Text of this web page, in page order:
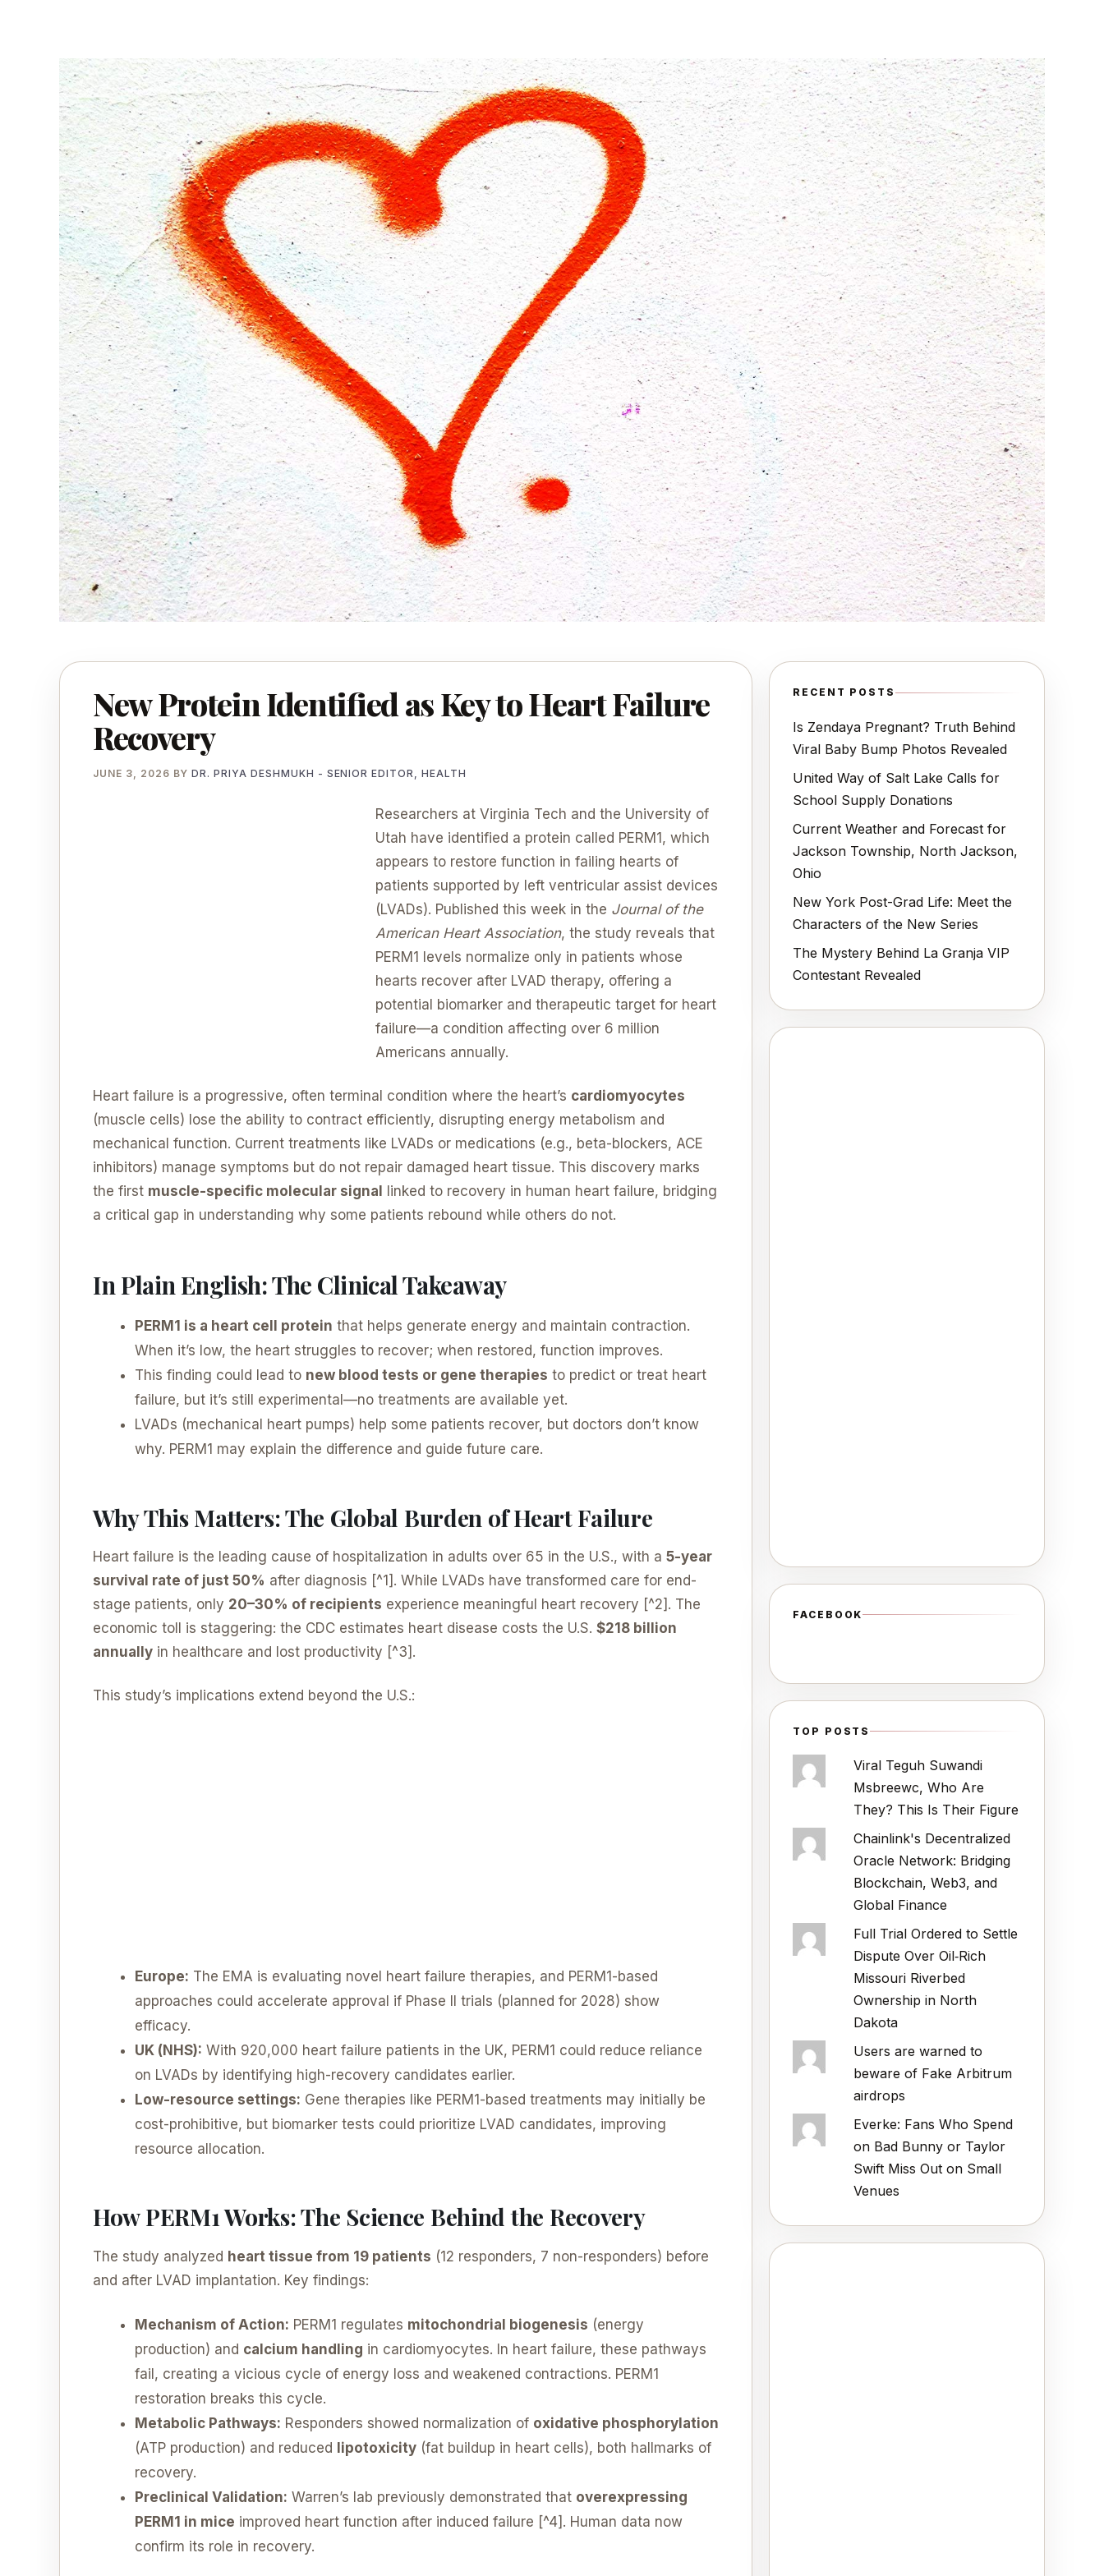
New Protein Identified as Key to Heart Failure
Recovery
JUNE 3, 2026 BYDR. PRIYA DESHMUKH - SENIOR EDITOR, HEALTH
Researchers at Virginia Tech and the University of
Utah have identified a protein called PERM1, which
appears to restore function in failing hearts of
patients supported by left ventricular assist devices
(LVADs). Published this week in the Journal of the
American Heart Association, the study reveals that
PERM1 levels normalize only in patients whose
hearts recover after LVAD therapy, offering a
potential biomarker and therapeutic target for heart
failure—a condition affecting over 6 million
Americans annually.
Heart failure is a progressive, often terminal condition where the heart’s cardiomyocytes
(muscle cells) lose the ability to contract efficiently, disrupting energy metabolism and
mechanical function. Current treatments like LVADs or medications (e.g., beta-blockers, ACE
inhibitors) manage symptoms but do not repair damaged heart tissue. This discovery marks
the first muscle-specific molecular signal linked to recovery in human heart failure, bridging
a critical gap in understanding why some patients rebound while others do not.
In Plain English: The Clinical Takeaway
PERM1 is a heart cell protein that helps generate energy and maintain contraction.
When it’s low, the heart struggles to recover; when restored, function improves.
This finding could lead to new blood tests or gene therapies to predict or treat heart
failure, but it’s still experimental—no treatments are available yet.
LVADs (mechanical heart pumps) help some patients recover, but doctors don’t know
why. PERM1 may explain the difference and guide future care.
Why This Matters: The Global Burden of Heart Failure
Heart failure is the leading cause of hospitalization in adults over 65 in the U.S., with a 5-year
survival rate of just 50% after diagnosis [^1]. While LVADs have transformed care for end-
stage patients, only 20–30% of recipients experience meaningful heart recovery [^2]. The
economic toll is staggering: the CDC estimates heart disease costs the U.S. $218 billion
annually in healthcare and lost productivity [^3].
This study’s implications extend beyond the U.S.:
Europe: The EMA is evaluating novel heart failure therapies, and PERM1-based
approaches could accelerate approval if Phase II trials (planned for 2028) show
efficacy.
UK (NHS): With 920,000 heart failure patients in the UK, PERM1 could reduce reliance
on LVADs by identifying high-recovery candidates earlier.
Low-resource settings: Gene therapies like PERM1-based treatments may initially be
cost-prohibitive, but biomarker tests could prioritize LVAD candidates, improving
resource allocation.
How PERM1 Works: The Science Behind the Recovery
The study analyzed heart tissue from 19 patients (12 responders, 7 non-responders) before
and after LVAD implantation. Key findings:
Mechanism of Action: PERM1 regulates mitochondrial biogenesis (energy
production) and calcium handling in cardiomyocytes. In heart failure, these pathways
fail, creating a vicious cycle of energy loss and weakened contractions. PERM1
restoration breaks this cycle.
Metabolic Pathways: Responders showed normalization of oxidative phosphorylation
(ATP production) and reduced
lipotoxicity (fat buildup in heart cells), both hallmarks of
recovery.
Preclinical Validation: Warren’s lab previously demonstrated that overexpressing
PERM1 in mice improved heart function after induced failure [^4]. Human data now
confirm its role in recovery.
RECENT POSTS
Is Zendaya Pregnant? Truth Behind
Viral Baby Bump Photos Revealed
United Way of Salt Lake Calls for
School Supply Donations
Current Weather and Forecast for
Jackson Township, North Jackson,
Ohio
New York Post-Grad Life: Meet the
Characters of the New Series
The Mystery Behind La Granja VIP
Contestant Revealed
FACEBOOK
TOP POSTS
Viral Teguh Suwandi
Msbreewc, Who Are
They? This Is Their Figure
Chainlink's Decentralized
Oracle Network: Bridging
Blockchain, Web3, and
Global Finance
Full Trial Ordered to Settle
Dispute Over Oil‑Rich
Missouri Riverbed
Ownership in North
Dakota
Users are warned to
beware of Fake Arbitrum
airdrops
Everke: Fans Who Spend
on Bad Bunny or Taylor
Swift Miss Out on Small
Venues